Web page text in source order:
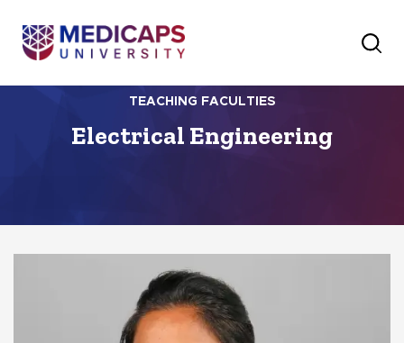
TEACHING FACULTIES
Electrical Engineering